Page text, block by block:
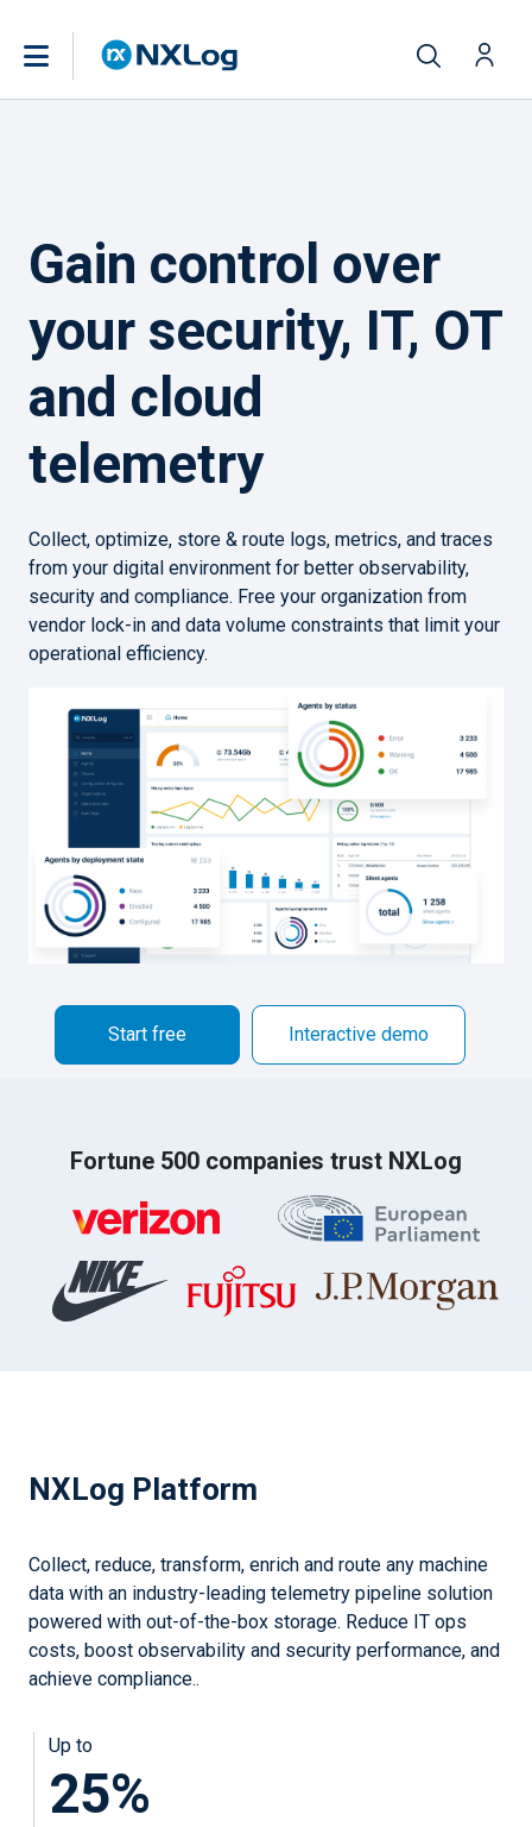
Gain control over
your security, IT, OT
and cloud
telemetry
Collect, optimize, store & route logs, metrics, and traces
from your digital environment for better observability,
security and compliance. Free your organization from
vendor lock-in and data volume constraints that limit your
operational efficiency.
Start free Interactive demo
Fortune 500 companies trust NXLog
NXLog Platform
Collect, reduce, transform, enrich and route any machine
data with an industry-leading telemetry pipeline solution
powered with out-of-the-box storage. Reduce IT ops
costs, boost observability and security performance, and
achieve compliance..
Up to
25%